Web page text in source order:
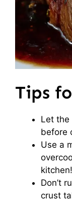
Tips
Let the
before
Use a
kitchen!
Don’t
crust